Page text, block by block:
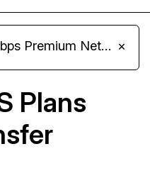
VPSLab Introduces 10 Gbps Premium Network Upgrade for Linux VPS, Windows RDP, and Storage VPS ×
Plans